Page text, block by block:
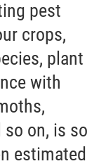
pest
crops,
plant
with
on, is so
estimated